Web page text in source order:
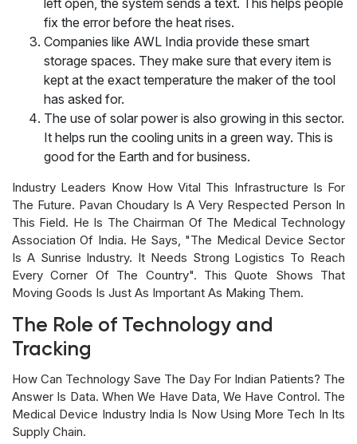
fix the error before the heat rises.
Companies like AWL India provide these smart
storage spaces. They make sure that every item is
kept at the exact temperature the maker of the tool
has asked for.
The use of solar power is also growing in this sector.
It helps run the cooling units in a green way. This is
good for the Earth and for business.
Industry Leaders Know How Vital This Infrastructure Is For
The Future. Pavan Choudary Is A Very Respected Person In
This Field. He Is The Chairman Of The Medical Technology
Association Of India. He Says, "The Medical Device Sector
Is A Sunrise Industry. It Needs Strong Logistics To Reach
Every Corner Of The Country". This Quote Shows That
Moving Goods Is Just As Important As Making Them.
The Role of Technology and
Tracking
How Can Technology Save The Day For Indian Patients? The
Answer Is Data. When We Have Data, We Have Control. The
Medical Device Industry India Is Now Using More Tech In Its
Supply Chain.